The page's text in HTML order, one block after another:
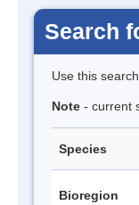
Search
Use this
Note - current
Species
Bioregion